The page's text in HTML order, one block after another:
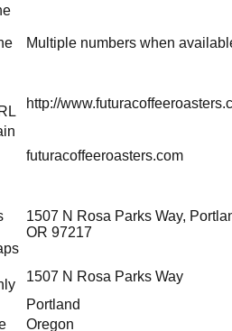
Multiple numbers when
http://
futuracoffeeroasters.com
1507 N Rosa Parks Way,
OR 97217
1507 N Rosa Parks Way
Portland
Oregon